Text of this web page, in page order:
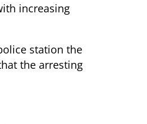
increasing
station the
the arresting